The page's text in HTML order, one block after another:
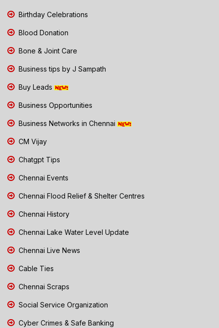
Birthday Celebrations
Blood Donation
Bone & Joint Care
Business tips by J Sampath
Buy Leads
Business Opportunities
Business Networks in Chennai
CM Vijay
Chatgpt Tips
Chennai Events
Chennai Flood Relief & Shelter Centres
Chennai History
Chennai Lake Water Level Update
Chennai Live News
Cable Ties
Chennai Scraps
Social Service Organization
Cyber Crimes & Safe Banking